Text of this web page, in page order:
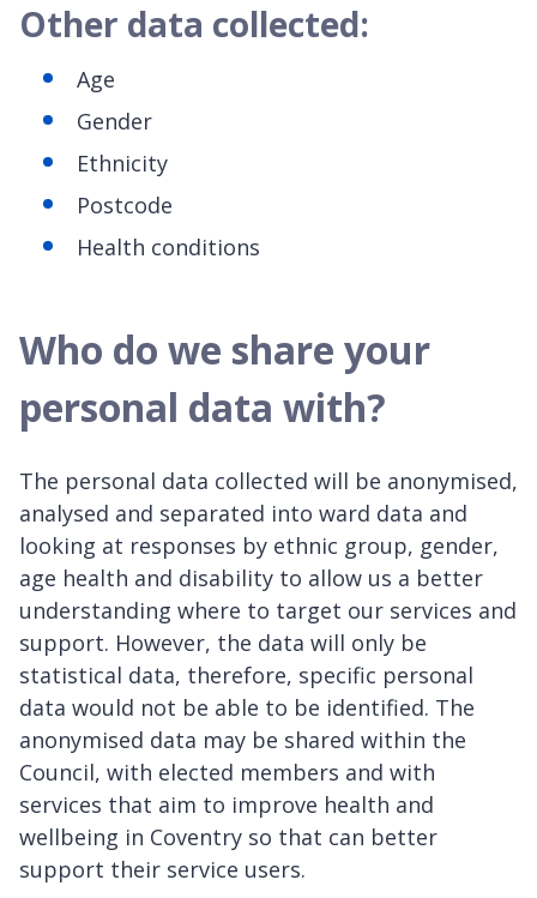
Other data collected:
Age
Gender
Ethnicity
Postcode
Health conditions
Who do we share your
personal data with?
The personal data collected will be anonymised,
analysed and separated into ward data and
looking at responses by ethnic group, gender,
age health and disability to allow us a better
understanding where to target our services and
support. However, the data will only be
statistical data, therefore, specific personal
data would not be able to be identified. The
anonymised data may be shared within the
Council, with elected members and with
services that aim to improve health and
wellbeing in Coventry so that can better
support their service users.